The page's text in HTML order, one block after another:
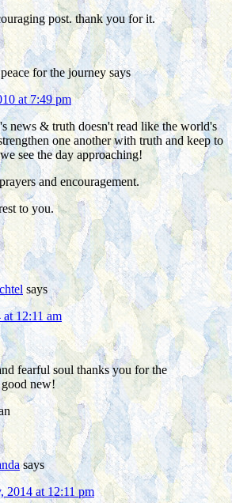
post. thank you for it.
for the journey says
at 7:49 pm
news & truth doesn't read like the world's
one another with truth and keep to
see the day approaching!
and encouragement.
to you.
says
at 12:11 am
fearful soul thanks you for the
new!
says
2014 at 12:11 pm